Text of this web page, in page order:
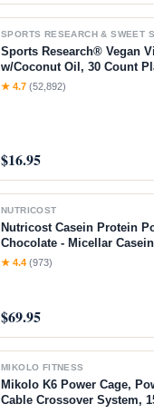
SPORTS RESEARCH & SWEET
Sports Research® Vegan
w/Coconut Oil, 30 Count
★ 4.7 (52,892)
$16.95
NUTRICOST
Nutricost Casein Protein
Chocolate - Micellar
Non-GMO
★ 4.4 (973)
$69.95
MIKOLO FITNESS
Mikolo K6 Power Cage,
Cable Crossover System,